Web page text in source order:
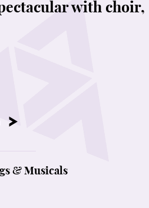
with choir,
& Musicals